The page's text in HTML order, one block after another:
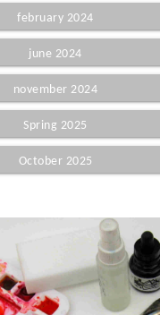
february 2024
june 2024
november 2024
Spring 2025
October 2025